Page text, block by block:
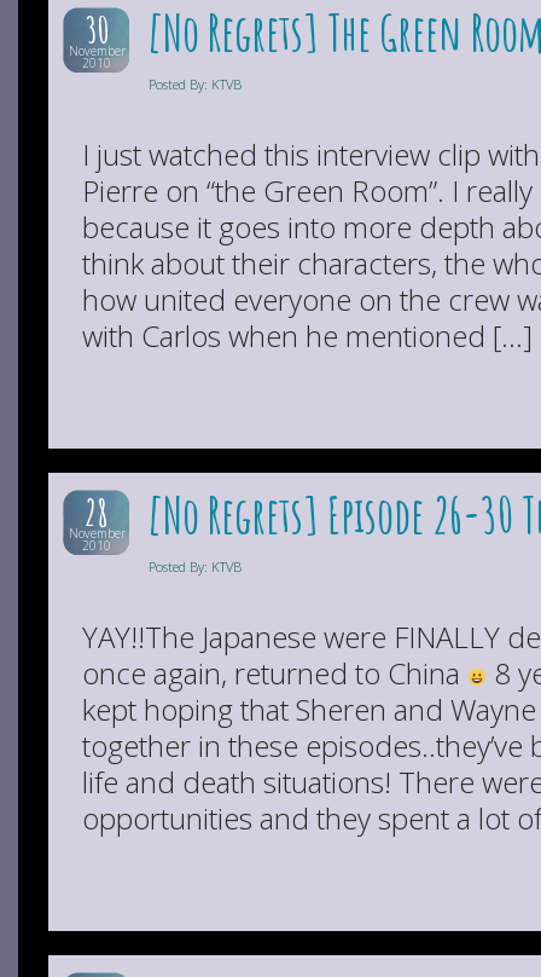
30
November
2010 [No Regrets] The Green
Posted By: KTVB
I just watched this interview clip
Pierre on “the Green Room”. I
because it goes into more depth
think about their characters, the
how united everyone on the crew
with Carlos when he mentioned […]
28
November
2010 [No Regrets] Episode 26-30
Posted By: KTVB
YAY!!The Japanese were FINALLY
once again, returned to China
8
kept hoping that Sheren and
together in these
life and death situations! There
opportunities and they spent a lot